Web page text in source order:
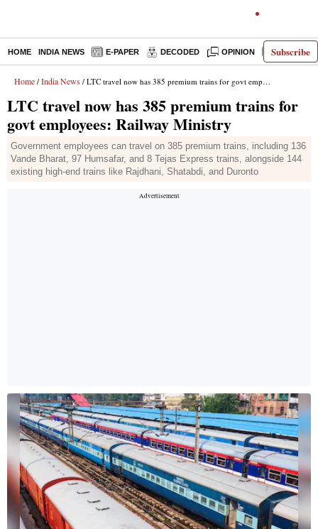
Subscribe
HOME INDIA NEWS E-PAPER DECODED OPINION LATEST
Home / India News / LTC travel now has 385 premium trains for govt employees: Railway Ministry
LTC travel now has 385 premium trains for
govt employees: Railway Ministry
Government employees can travel on 385 premium trains, including 136
Vande Bharat, 97 Humsafar, and 8 Tejas Express trains, alongside 144
existing high-end trains like Rajdhani, Shatabdi, and Duronto